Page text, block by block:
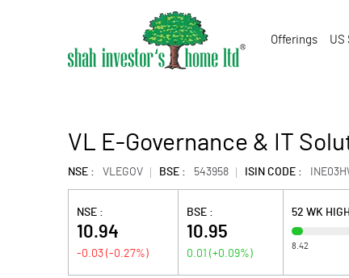
Offerings US
VL E-Governance & IT
NSE : VLEGOV BSE : 543958 ISIN CODE :
NSE :
10.94
-0.03 (-0.27%)
BSE :
10.95
0.01 (+0.09%)
52 WK
8.42